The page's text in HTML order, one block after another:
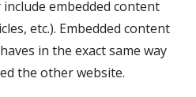
embedded content
etc.). Embedded content
in the exact same way
the other website.